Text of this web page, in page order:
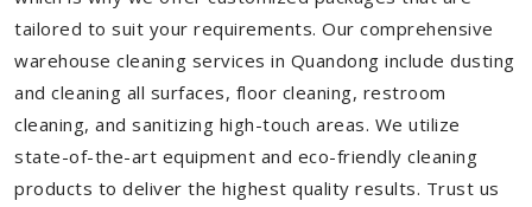
tailored to suit your requirements. Our comprehensive
warehouse cleaning services in Quandong include dusting
and cleaning all surfaces, floor cleaning, restroom
cleaning, and sanitizing high-touch areas. We utilize
state-of-the-art equipment and eco-friendly cleaning
products to deliver the highest quality results. Trust us